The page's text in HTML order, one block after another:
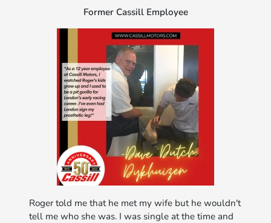
Former Cassill Employee
Roger told me that he met my wife but he wouldn't
tell me who she was. I was single at the time and